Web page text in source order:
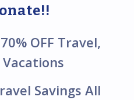
OFF Travel,
Savings All